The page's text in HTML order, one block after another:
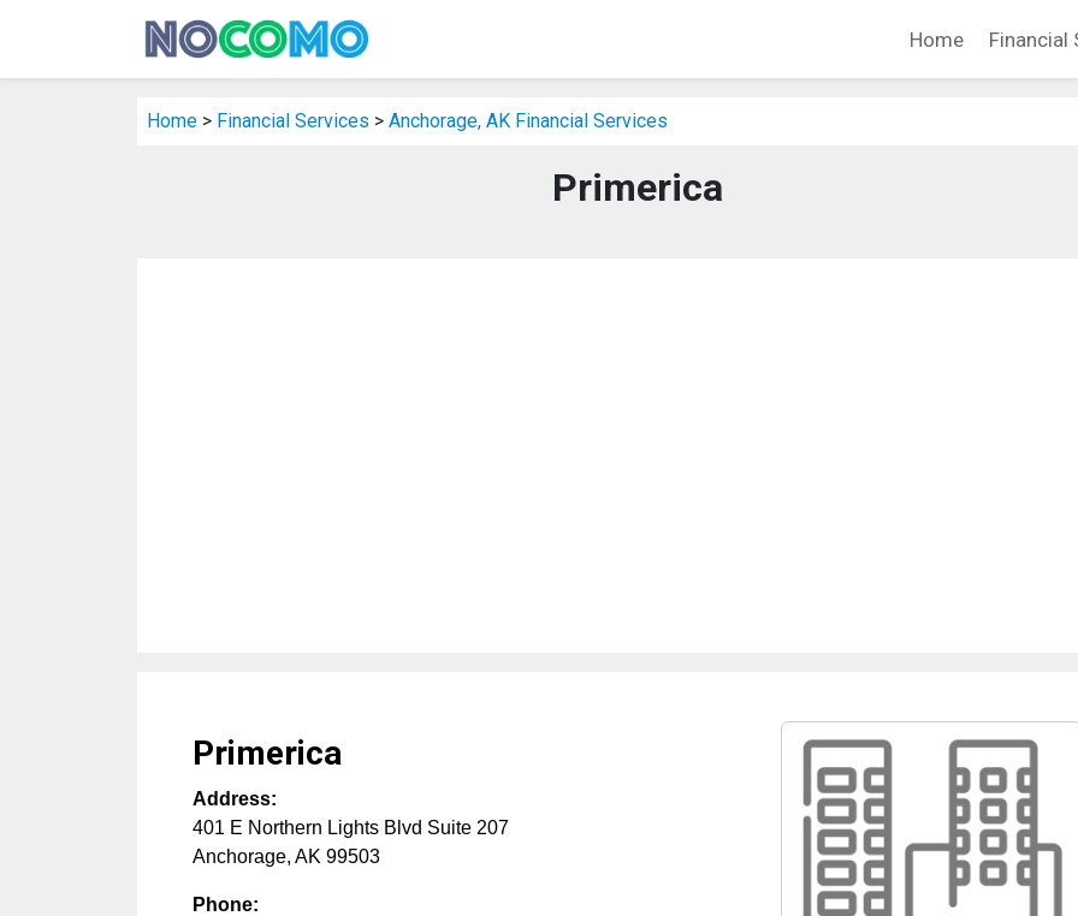
Home Financial
Home > Financial Services > Anchorage, AK Financial Services
Primerica
Primerica
Address:
401 E Northern Lights Blvd Suite 207
Anchorage, AK 99503
Phone: